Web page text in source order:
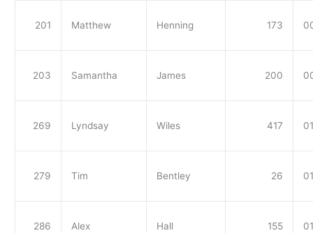
201 Matthew Henning 173
203 Samantha James 200
269 Lyndsay Wiles 417
279 Tim Bentley 26
286 Alex Hall 155